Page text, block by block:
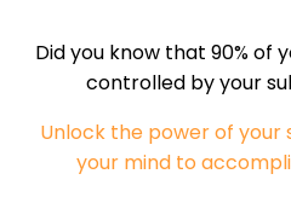
Did you know that 90% of
controlled by your
Unlock the power of your
your mind to